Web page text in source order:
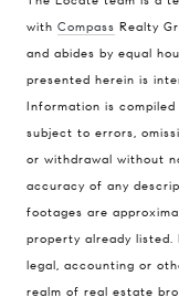
with Compass Realty
and abides by equal
presented herein is
Information is
subject to errors,
or withdrawal without
accuracy of any
footages are
property already listed.
legal, accounting or
realm of real estate
Compass
900 W 48th Place
Kansas City MO
Contact
(816) 280-2773
[email protected]